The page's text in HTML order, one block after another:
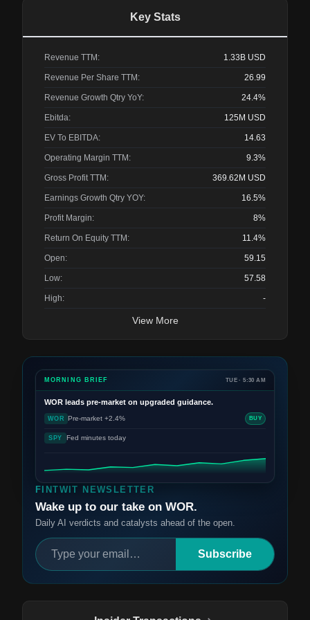
Key Stats
Revenue TTM: 1.33B USD
Revenue Per Share TTM: 26.99
Revenue Growth Qtry YoY: 24.4%
Ebitda: 125M USD
EV To EBITDA: 14.63
Operating Margin TTM: 9.3%
Gross Profit TTM: 369.62M USD
Earnings Growth Qtry YOY: 16.5%
Profit Margin: 8%
Return On Equity TTM: 11.4%
Open: 59.15
Low: 57.58
High: -
View More
FINTWIT NEWSLETTER
Wake up to our take on WOR.
Daily AI verdicts and catalysts ahead of the open.
Subscribe
MORNING BRIEF TUE · 5:30 AM
WOR leads pre-market on upgraded guidance.
WOR Pre-market +2.4% BUY
SPY Fed minutes today